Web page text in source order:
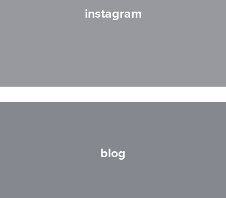
instagram
blog